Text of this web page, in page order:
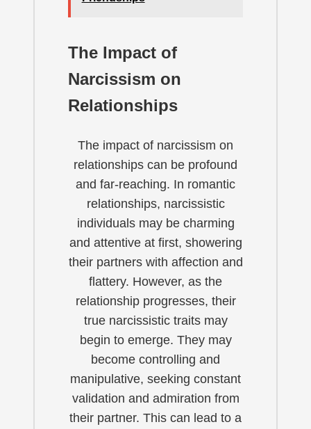
The Impact of
Narcissism on
Relationships
The impact of narcissism on
relationships can be profound
and far-reaching. In romantic
relationships, narcissistic
individuals may be charming
and attentive at first, showering
their partners with affection and
flattery. However, as the
relationship progresses, their
true narcissistic traits may
begin to emerge. They may
become controlling and
manipulative, seeking constant
validation and admiration from
their partner. This can lead to a